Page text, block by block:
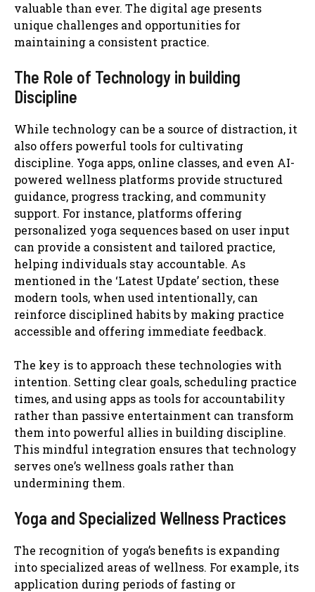
valuable than ever. The digital age presents
unique challenges and opportunities for
maintaining a consistent practice.
The Role of Technology in building
Discipline
While technology can be a source of distraction, it
also offers powerful tools for cultivating
discipline. Yoga apps, online classes, and even AI-
powered wellness platforms provide structured
guidance, progress tracking, and community
support. For instance, platforms offering
personalized yoga sequences based on user input
can provide a consistent and tailored practice,
helping individuals stay accountable. As
mentioned in the ‘Latest Update’ section, these
modern tools, when used intentionally, can
reinforce disciplined habits by making practice
accessible and offering immediate feedback.
The key is to approach these technologies with
intention. Setting clear goals, scheduling practice
times, and using apps as tools for accountability
rather than passive entertainment can transform
them into powerful allies in building discipline.
This mindful integration ensures that technology
serves one’s wellness goals rather than
undermining them.
Yoga and Specialized Wellness Practices
The recognition of yoga’s benefits is expanding
into specialized areas of wellness. For example, its
application during periods of fasting or